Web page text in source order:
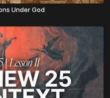
Under God